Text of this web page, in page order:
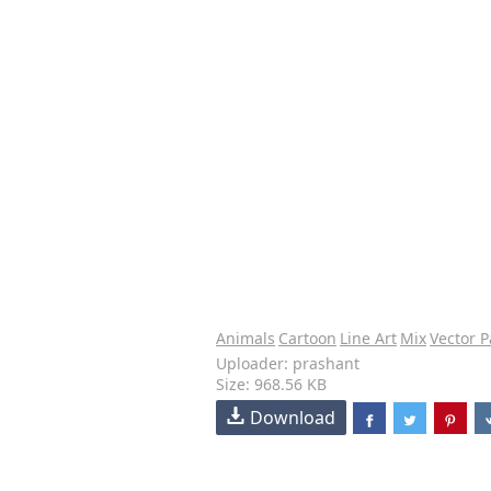
Animals Cartoon Line Art MixVector
Uploader: prashant
Size: 968.56 KB
Download